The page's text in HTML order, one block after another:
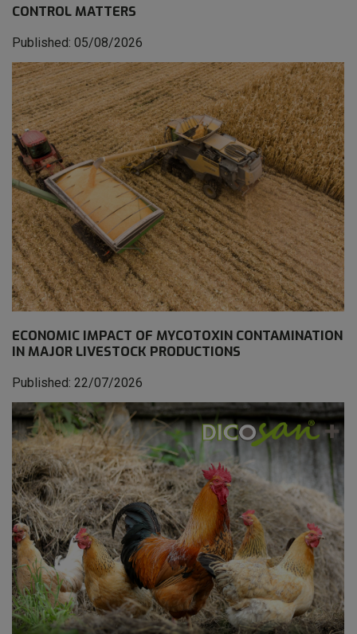
CONTROL MATTERS
Published: 05/08/2026
ECONOMIC IMPACT OF MYCOTOXIN CONTAMINATION
IN MAJOR LIVESTOCK PRODUCTIONS
Published: 22/07/2026